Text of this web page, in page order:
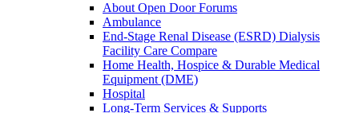
About Open Door Forums
Ambulance
End-Stage Renal Disease (ESRD) Dialysis
Facility Care Compare
Home Health, Hospice & Durable Medical
Equipment (DME)
Hospital
Long-Term Services & Supports